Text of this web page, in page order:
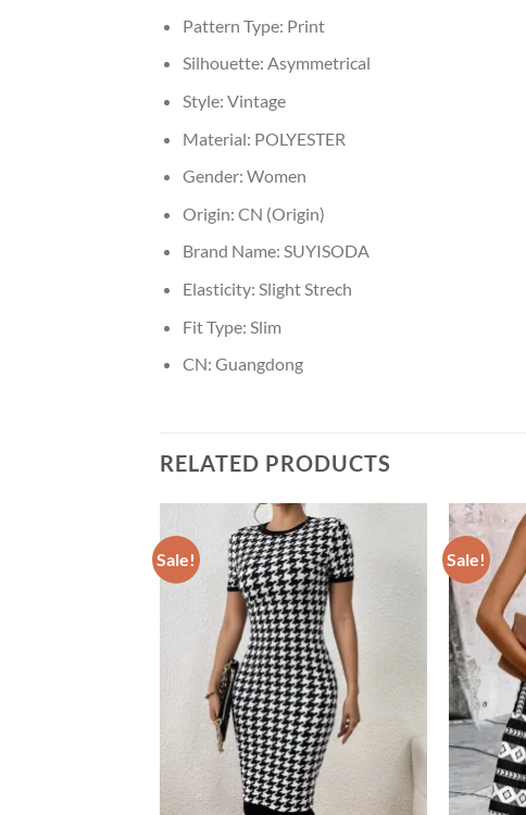
Pattern Type: Print
Silhouette: Asymmetrical
Style: Vintage
Material: POLYESTER
Gender: Women
Origin: CN (Origin)
Brand Name: SUYISODA
Elasticity: Slight Strech
Fit Type: Slim
CN: Guangdong
RELATED PRODUCTS
Sale! Sale!